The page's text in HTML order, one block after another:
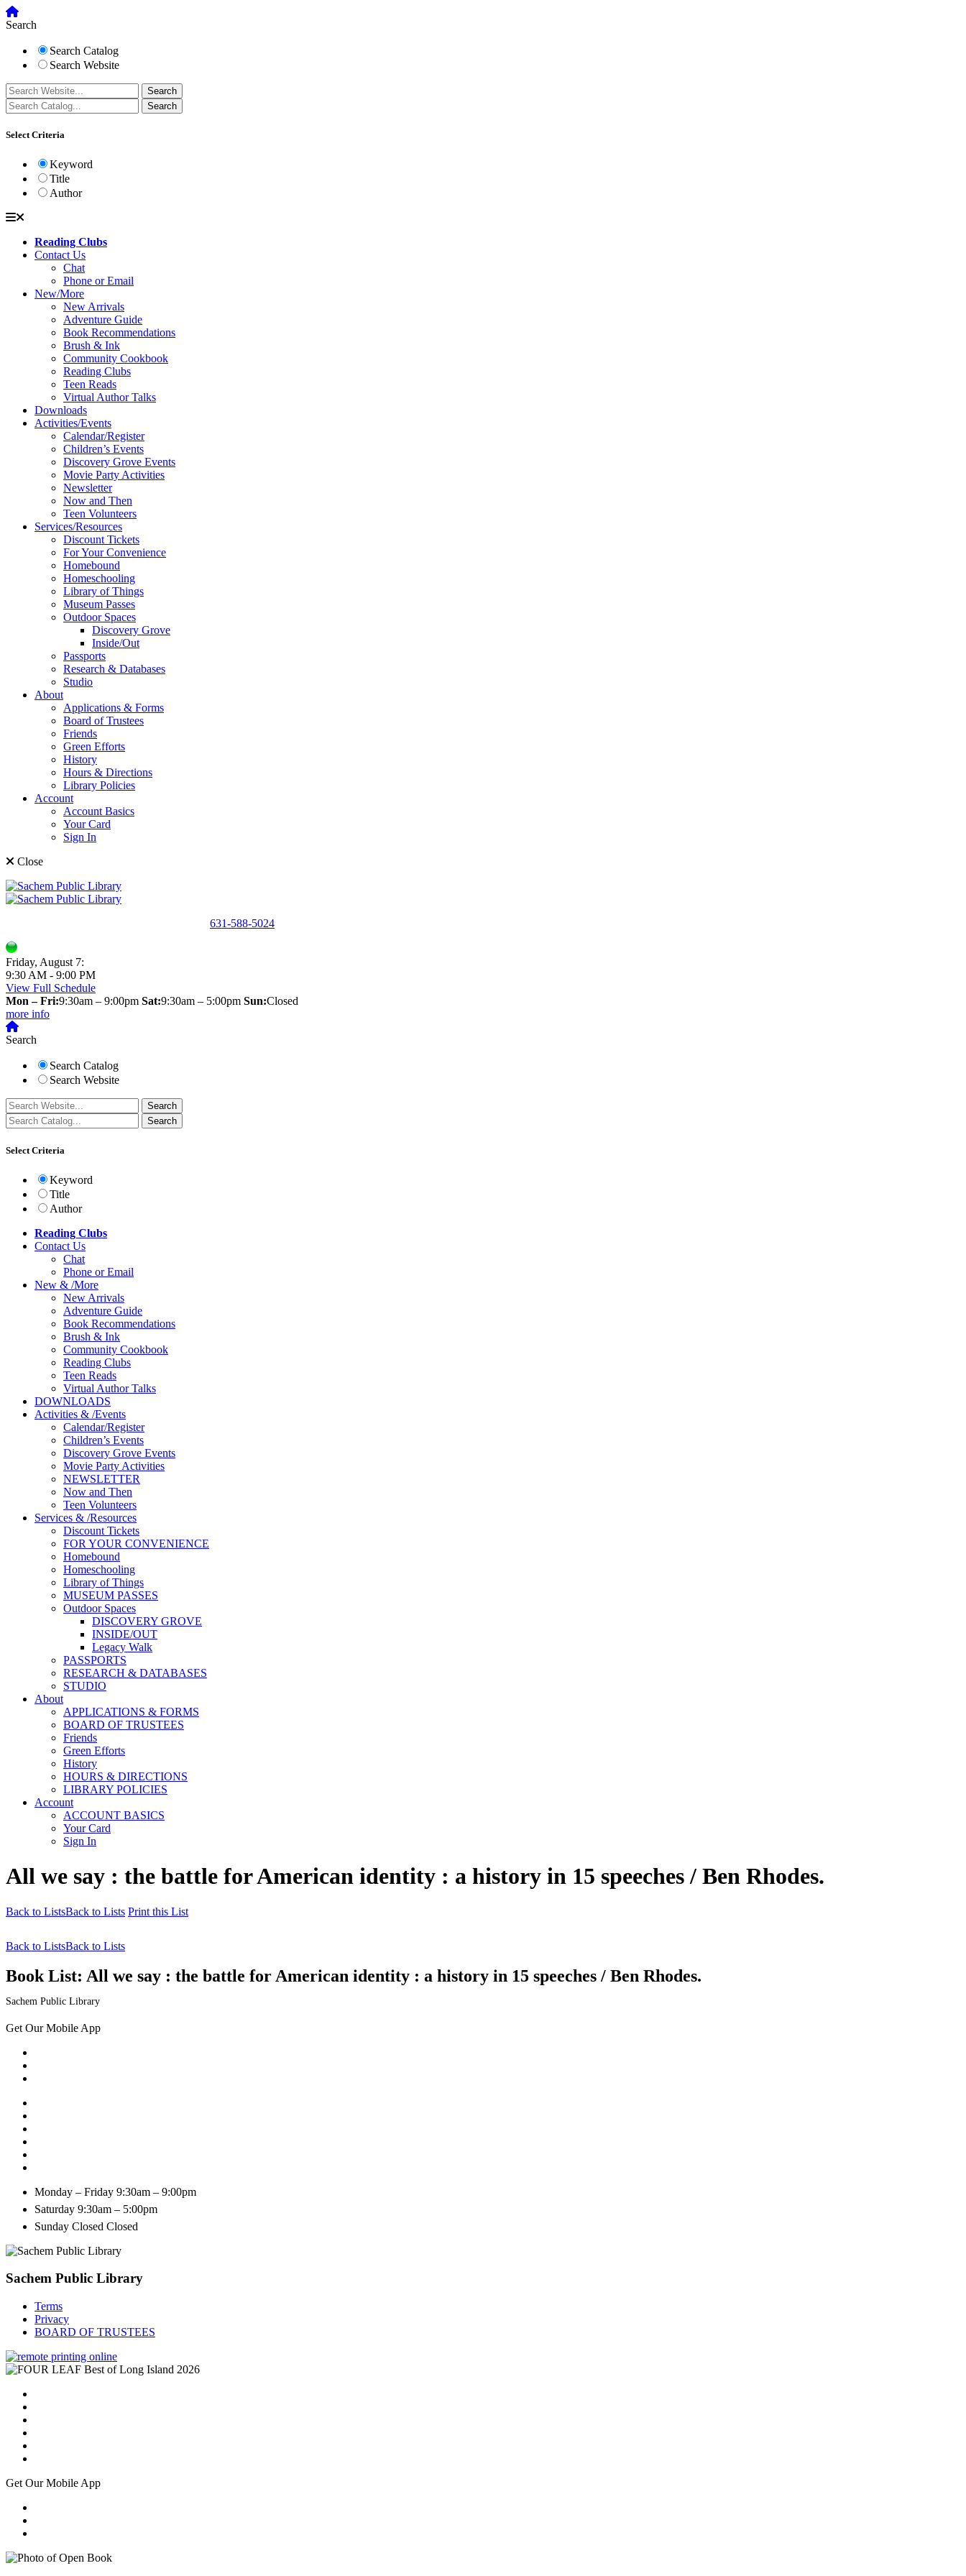
Search
Search Catalog
Search Website
Select Criteria
Keyword
Title
Author
Reading Clubs
Contact Us
Chat
Phone or Email
New/More
New Arrivals
Adventure Guide
Book Recommendations
Brush & Ink
Community Cookbook
Reading Clubs
Teen Reads
Virtual Author Talks
Downloads
Activities/Events
Calendar/Register
Children’s Events
Discovery Grove Events
Movie Party Activities
Newsletter
Now and Then
Teen Volunteers
Services/Resources
Discount Tickets
For Your Convenience
Homebound
Homeschooling
Library of Things
Museum Passes
Outdoor Spaces
Discovery Grove
Inside/Out
Passports
Research & Databases
Studio
About
Applications & Forms
Board of Trustees
Friends
Green Efforts
History
Hours & Directions
Library Policies
Account
Account Basics
Your Card
Sign In
Close
631-588-5024
Friday, August 7:
9:30 AM - 9:00 PM
View Full Schedule
Mon – Fri:9:30am – 9:00pm Sat:9:30am – 5:00pm Sun:Closed
more info
Search
Search Catalog
Search Website
Select Criteria
Keyword
Title
Author
Reading Clubs
Contact Us
Chat
Phone or Email
New & /More
New Arrivals
Adventure Guide
Book Recommendations
Brush & Ink
Community Cookbook
Reading Clubs
Teen Reads
Virtual Author Talks
DOWNLOADS
Activities & /Events
Calendar/Register
Children’s Events
Discovery Grove Events
Movie Party Activities
NEWSLETTER
Now and Then
Teen Volunteers
Services & /Resources
Discount Tickets
FOR YOUR CONVENIENCE
Homebound
Homeschooling
Library of Things
MUSEUM PASSES
Outdoor Spaces
DISCOVERY GROVE
INSIDE/OUT
Legacy Walk
PASSPORTS
RESEARCH & DATABASES
STUDIO
About
APPLICATIONS & FORMS
BOARD OF TRUSTEES
Friends
Green Efforts
History
HOURS & DIRECTIONS
LIBRARY POLICIES
Account
ACCOUNT BASICS
Your Card
Sign In
All we say : the battle for American identity : a history in 15 speeches / Ben Rhodes.
Back to ListsBack to Lists Print this List
Back to ListsBack to Lists
Book List: All we say : the battle for American identity : a history in 15 speeches / Ben Rhodes.
Sachem Public Library
Get Our Mobile App
Monday – Friday 9:30am – 9:00pm
Saturday 9:30am – 5:00pm
Sunday Closed Closed
Sachem Public Library
Terms
Privacy
BOARD OF TRUSTEES
Get Our Mobile App